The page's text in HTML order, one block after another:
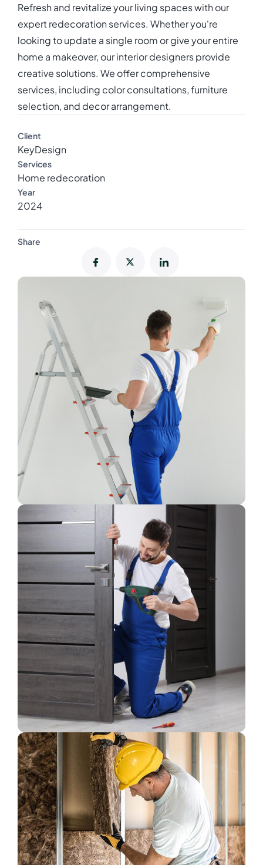
Refresh and revitalize your living spaces with our
expert redecoration services. Whether you're
looking to update a single room or give your entire
home a makeover, our interior designers provide
creative solutions. We offer comprehensive
services, including color consultations, furniture
selection, and decor arrangement.
Client
KeyDesign
Services
Home redecoration
Year
2024
Share